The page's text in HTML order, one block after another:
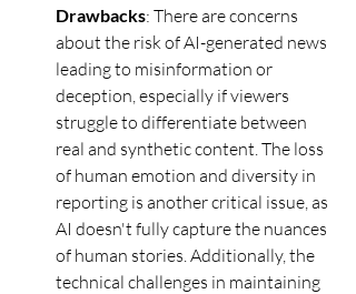
Drawbacks: There are concerns
about the risk of AI-generated news
leading to misinformation or
deception, especially if viewers
struggle to differentiate between
real and synthetic content. The loss
of human emotion and diversity in
reporting is another critical issue, as
AI doesn't fully capture the nuances
of human stories. Additionally, the
technical challenges in maintaining